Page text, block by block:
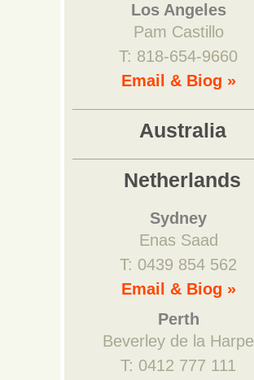
Los Angeles
Pam Castillo
T: 818-654-9660
Email & Biog »
Australia
Netherlands
Sydney
Enas Saad
T: 0439 854 562
Email & Biog »
Perth
Beverley de la Harpe
T: 0412 777 111